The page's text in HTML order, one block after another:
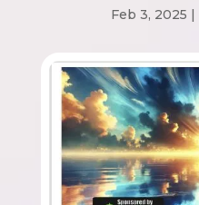
Feb 3, 2025 |